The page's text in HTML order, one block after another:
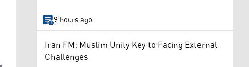
9 hours ago
Iran FM: Muslim Unity Key to Facing External
Challenges